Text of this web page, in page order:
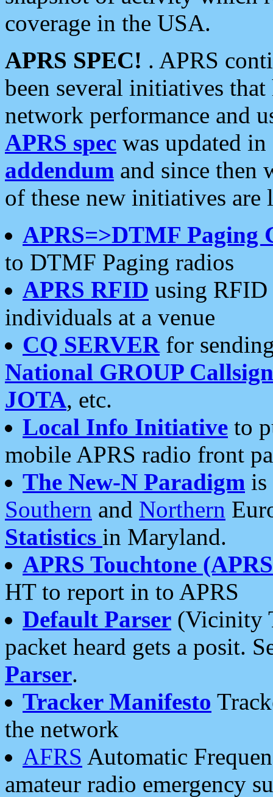
coverage in the USA.
APRS SPEC! . APRS
been several initiatives
network performance and
APRS spec was updated
addendum and since then
of these new initiatives are
APRS=>DTMF Paging
to DTMF Paging radios
APRS RFID using RFID
individuals at a venue
CQ SERVERfor
National GROUP
JOTA, etc.
Local Info Initiative to
mobile APRS radio front
The New-N Paradigm is
Southern and Northern
Statistics in Maryland.
APRS Touchtone
HT to report in to APRS
Default Parser (Vicinity
packet heard gets a posit.
Parser.
Tracker Manifesto
the network
AFRS Automatic
amateur radio emergency